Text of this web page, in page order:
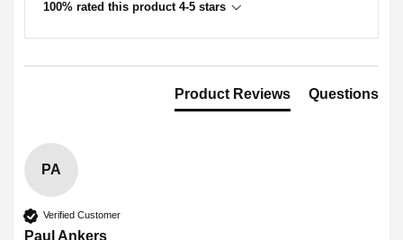
100% rated this product 4-5 stars
Product Reviews Questions
PA
Verified Customer
Paul Ankers